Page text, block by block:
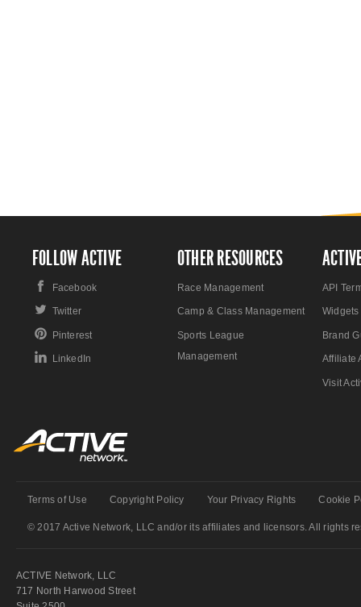
FOLLOW ACTIVE
Facebook
Twitter
Pinterest
LinkedIn
OTHER RESOURCES
Race Management
Camp & Class Management
Sports League
Management
API
Brand
Affiliate
Visit
Terms of Use Copyright Policy Your Privacy Rights Cookie
© 2017 Active Network, LLC and/or its affiliates and licensors. All rights
ACTIVE Network, LLC
717 North Harwood Street